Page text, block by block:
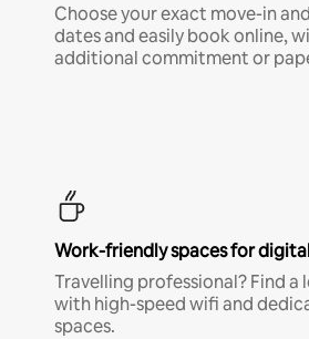
Choose your exact move-in
dates and easily book online,
additional commitment or
Work-friendly spaces for
Travelling professional? Find a
with high-speed wifi and
spaces.